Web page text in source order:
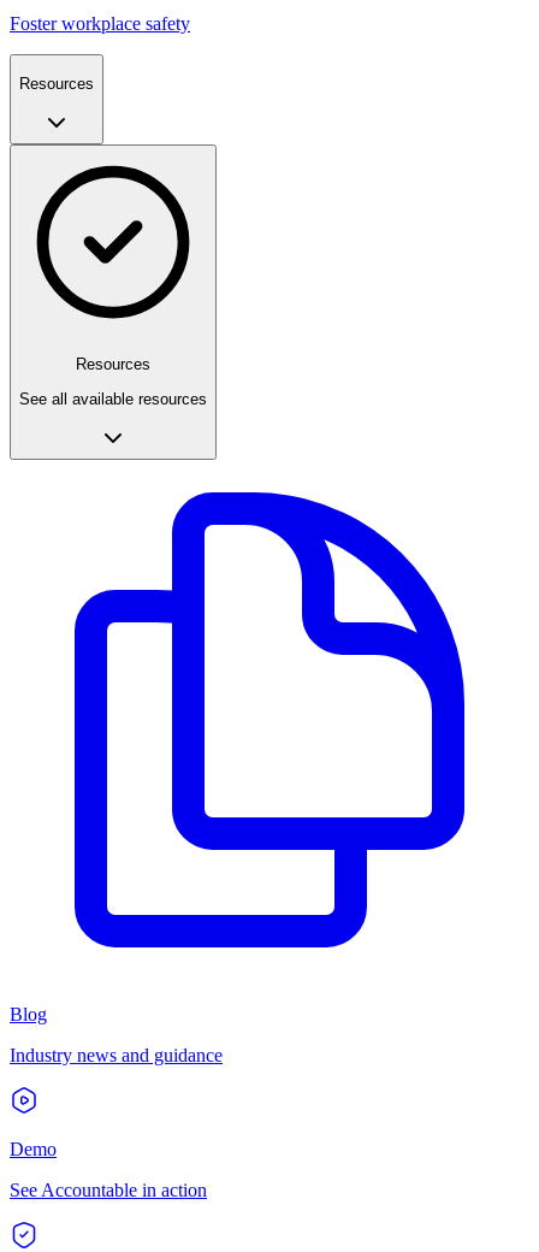
Foster workplace safety
Resources
Resources
See all available resources
Blog
Industry news and guidance
Demo
See Accountable in action